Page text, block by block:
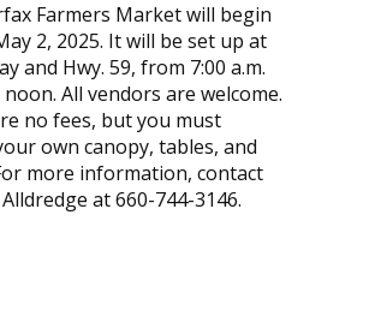
Farmers Market will begin
2, 2025. It will be set up at
and Hwy. 59, from 7:00 a.m.
All vendors are welcome.
no fees, but you must
own canopy, tables, and
more information, contact
at 660-744-3146.